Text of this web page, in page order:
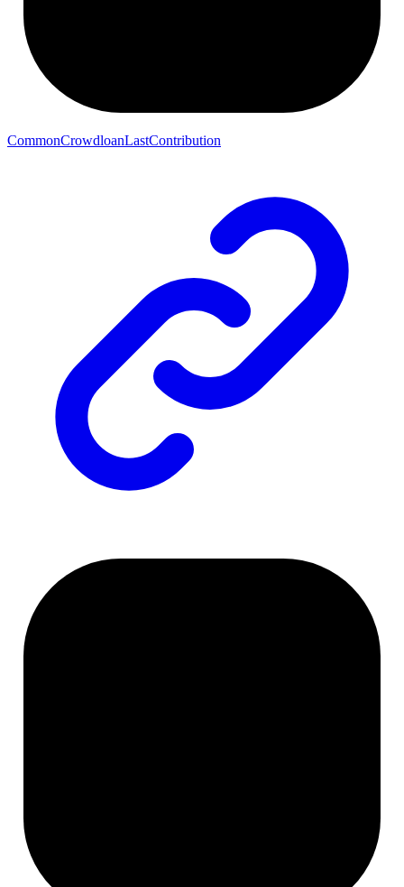
CommonCrowdloanLastContribution